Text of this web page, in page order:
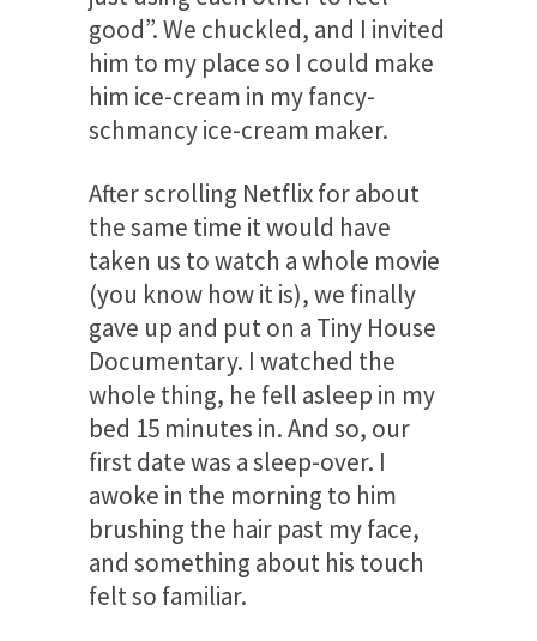
good”. We chuckled, and I invited
him to my place so I could make
him ice-cream in my fancy-
schmancy ice-cream maker.
After scrolling Netflix for about
the same time it would have
taken us to watch a whole movie
(you know how it is), we finally
gave up and put on a Tiny House
Documentary. I watched the
whole thing, he fell asleep in my
bed 15 minutes in. And so, our
first date was a sleep-over. I
awoke in the morning to him
brushing the hair past my face,
and something about his touch
felt so familiar.